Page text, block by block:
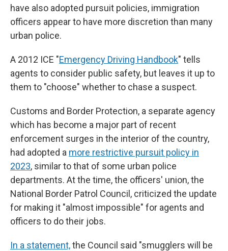
have also adopted pursuit policies, immigration
officers appear to have more discretion than many
urban police.
A 2012 ICE "Emergency Driving Handbook" tells
agents to consider public safety, but leaves it up to
them to "choose" whether to chase a suspect.
Customs and Border Protection, a separate agency
which has become a major part of recent
enforcement surges in the interior of the country,
had adopted a more restrictive pursuit policy in
2023, similar to that of some urban police
departments. At the time, the officers' union, the
National Border Patrol Council, criticized the update
for making it "almost impossible" for agents and
officers to do their jobs.
In a statement,the Council said "smugglers will be